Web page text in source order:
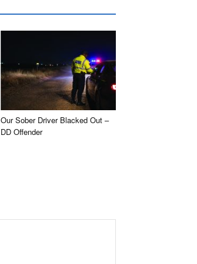
Our Sober Driver Blacked Out –
DD Offender